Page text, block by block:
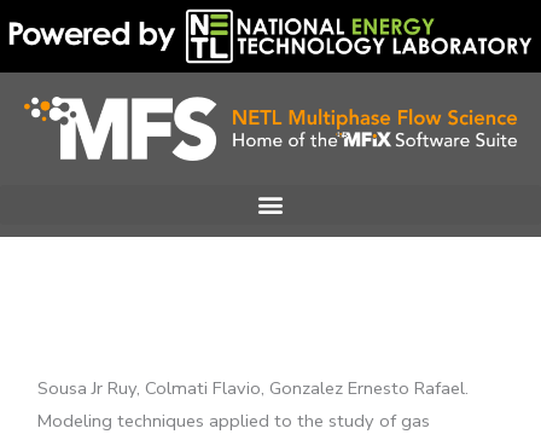
to
content
Sousa Jr Ruy, Colmati Flavio, Gonzalez Ernesto Rafael.
Modeling techniques applied to the study of gas